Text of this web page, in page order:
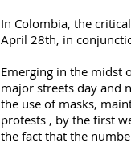
In Colombia, the
April 28th, in
Emerging in the midst
major streets day and
the use of masks,
protests , by the first
the fact that the